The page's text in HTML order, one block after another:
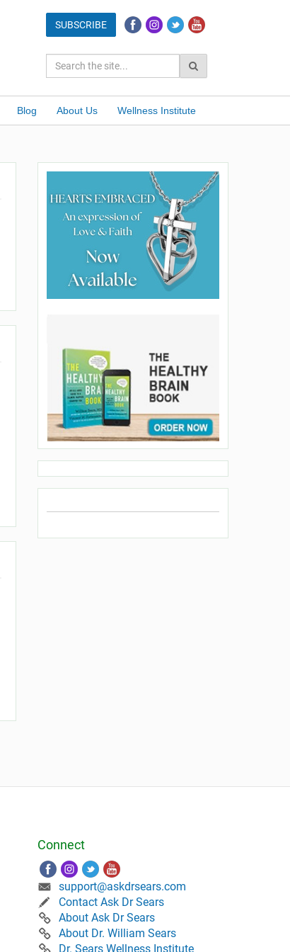
Blog About Us Wellness Institute
Connect
support@askdrsears.com
Contact Ask Dr Sears
About Ask Dr Sears
About Dr. William Sears
Dr. Sears Wellness Institute